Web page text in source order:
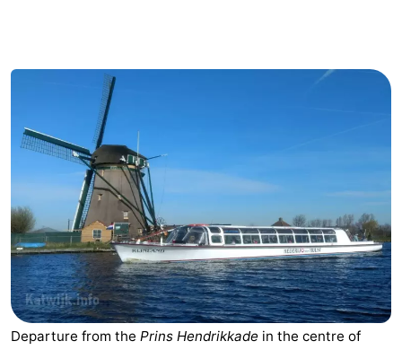
Dunimar
Noordwijkse
Duinen
Parc
du
Soleil
Hotels
Lastminutes
Beach
See
&
-
Departure from the Prins Hendrikkade in the centre of